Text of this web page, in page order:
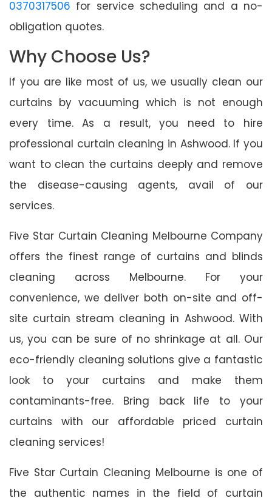
0370317506 for service scheduling and a no-
obligation quotes.
Why Choose Us?
If you are like most of us, we usually clean our
curtains by vacuuming which is not enough
every time. As a result, you need to hire
professional curtain cleaning in Ashwood. If you
want to clean the curtains deeply and remove
the disease-causing agents, avail of our
services.
Five Star Curtain Cleaning Melbourne Company
offers the finest range of curtains and blinds
cleaning across Melbourne. For your
convenience, we deliver both on-site and off-
site curtain stream cleaning in Ashwood. With
us, you can be sure of no shrinkage at all. Our
eco-friendly cleaning solutions give a fantastic
look to your curtains and make them
contaminants-free. Bring back life to your
curtains with our affordable priced curtain
cleaning services!
Five Star Curtain Cleaning Melbourne is one of
the authentic names in the field of curtain